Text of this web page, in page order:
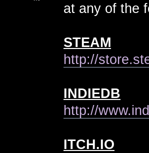
at any of the
STEAM
http://
INDIEDB
http://
ITCH.IO